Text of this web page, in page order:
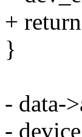
+
}
- data-
-